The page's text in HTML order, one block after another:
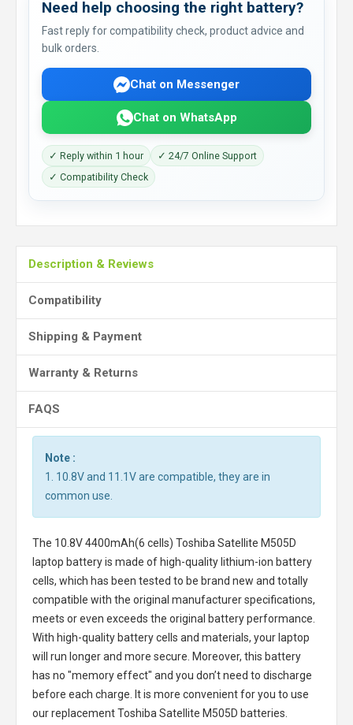
Need help choosing the right battery?
Fast reply for compatibility check, product advice and
bulk orders.
Chat on Messenger
Chat on WhatsApp
✓ Reply within 1 hour
✓ 24/7 Online Support
✓ Compatibility Check
Description & Reviews
Compatibility
Shipping & Payment
Warranty & Returns
FAQS
Note :
1. 10.8V and 11.1V are compatible, they are in
common use.
The 10.8V 4400mAh(6 cells) Toshiba Satellite M505D
laptop batteryis made of high-quality lithium-ion battery
cells, which has been tested to be brand new and totally
compatible with the original manufacturer specifications,
meets or even exceeds the original battery performance.
With high-quality battery cells and materials, your laptop
will run longer and more secure. Moreover, this battery
has no "memory effect" and you don’t need to discharge
before each charge. It is more convenient for you to use
our replacementToshiba Satellite M505D batteries